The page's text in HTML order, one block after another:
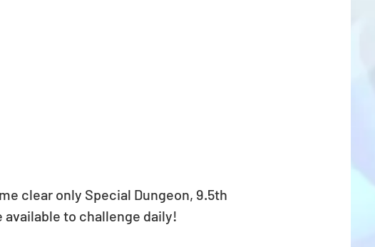
clear only Special Dungeon, 9.5th
to challenge daily!